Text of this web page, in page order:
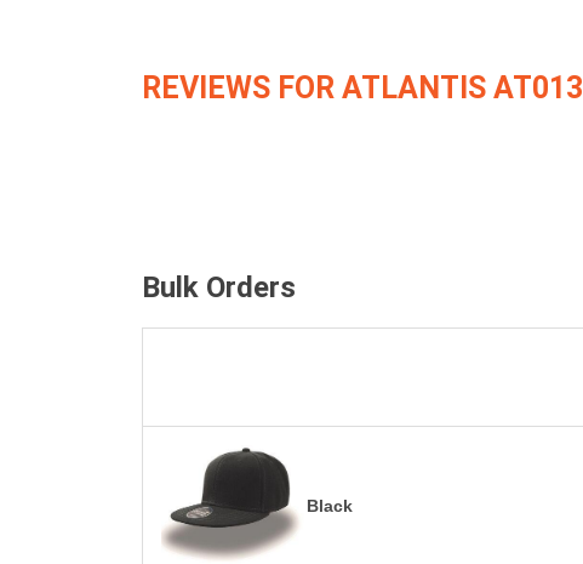
REVIEWS FOR ATLANTIS AT013
Bulk Orders
Black